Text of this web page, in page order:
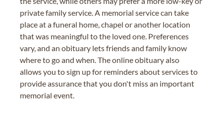
private family service. A memorial service can take
place at a funeral home, chapel or another location
that was meaningful to the loved one. Preferences
vary, and an obituary lets friends and family know
where to go and when. The online obituary also
allows you to sign up for reminders about services to
provide assurance that you don't miss an important
memorial event.